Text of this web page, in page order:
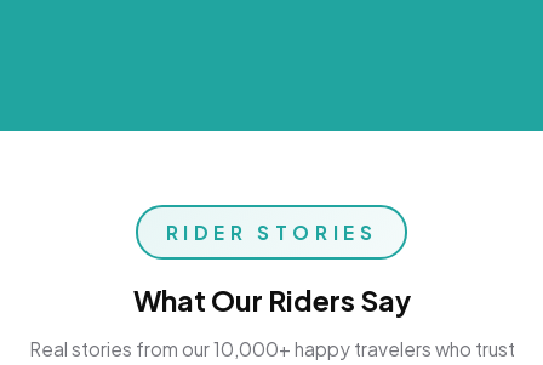
RIDER STORIES
What Our Riders Say
Real stories from our 10,000+ happy travelers who trust